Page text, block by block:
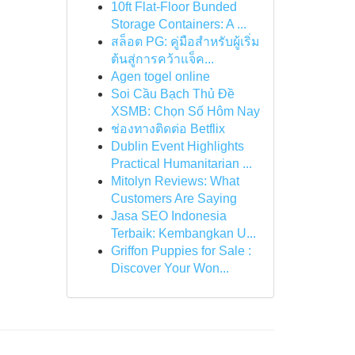
10ft Flat-Floor Bunded
Storage Containers: A ...
สล็อต PG: คู่มือสำหรับผู้เริ่ม
ต้นสู่การคว้าแจ็ค...
Agen togel online
Soi Cầu Bạch Thủ Đề
XSMB: Chọn Số Hôm Nay
ช่องทางติดต่อ Betflix
Dublin Event Highlights
Practical Humanitarian ...
Mitolyn Reviews: What
Customers Are Saying
Jasa SEO Indonesia
Terbaik: Kembangkan U...
Griffon Puppies for Sale :
Discover Your Won...